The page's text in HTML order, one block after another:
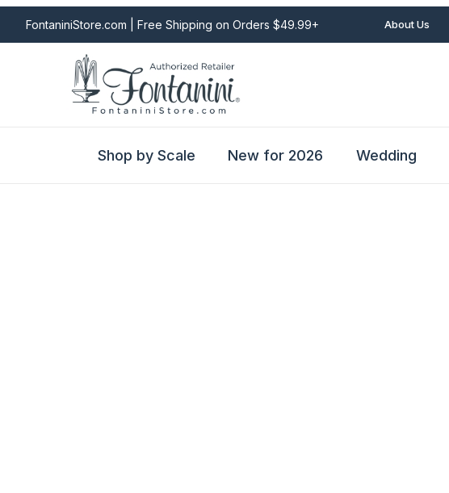
FontaniniStore.com | Free Shipping on Orders $49.99+ About Us
Shop by Scale New for 2026 Wedding